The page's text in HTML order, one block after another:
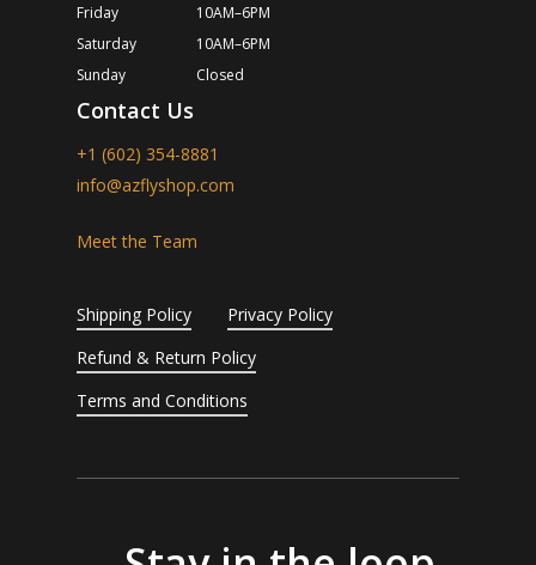
Friday
10AM–6PM
Saturday
10AM–6PM
Sunday
Closed
Contact Us
+1 (602) 354-8881
info@azflyshop.com
Meet the Team
Shipping Policy
Privacy Policy
Refund & Return Policy
Terms and Conditions